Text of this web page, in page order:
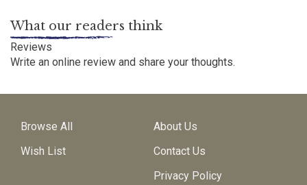
What our readers think
Reviews
Write an online review and share your thoughts.
Browse All
Wish List
About Us
Contact Us
Privacy Policy